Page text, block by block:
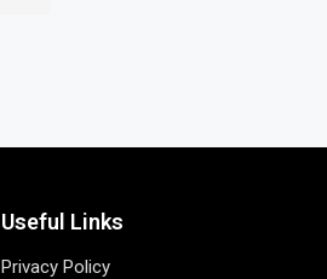
Useful Links
Privacy Policy